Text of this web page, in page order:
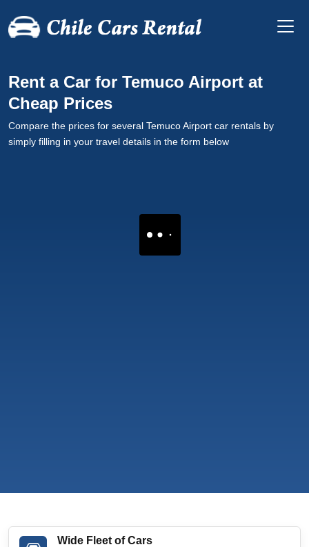
Rent a Car for Temuco Airport at
Cheap Prices
Compare the prices for several Temuco Airport car rentals by
simply filling in your travel details in the form below
Wide Fleet of Cars